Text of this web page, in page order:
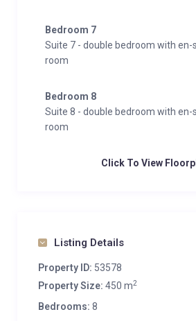
nearby slope leads to the
Schaufelberg, providing access to
glacier ski area within a quick 12-
center, offering abundant
Bedroom 7
Suite 7 - double bedroom with
room
Bedroom 8
Suite 8 - double bedroom with
room
Click To View
Listing Details
Property ID: 53578
Property Size: 450 m2
Bedrooms: 8